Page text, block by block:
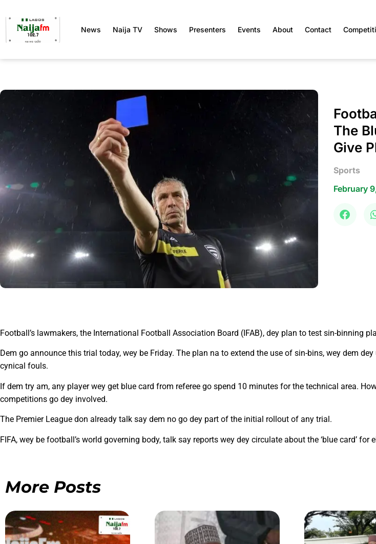
News Naija TV Shows Presenters Events About Contact
The
Give
Sports
February
Football’s lawmakers, the International Football Association Board (IFAB), dey plan to test sin-binning
Dem go announce this trial today, wey be Friday. The plan na to extend the use of sin-bins, wey dem
cynical fouls.
If dem try am, any player wey get blue card from referee go spend 10 minutes for the technical area.
competitions go dey involved.
The Premier League don already talk say dem no go dey part of the initial rollout of any trial.
FIFA, wey be football’s world governing body, talk say reports wey dey circulate about the ‘blue card’
More Posts